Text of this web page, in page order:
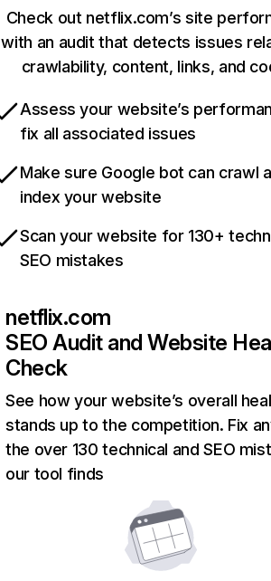
Check out netflix.com’s site
with an audit that detects issues
crawlability, content, links, and
Assess your website’s
fix all associated issues
Make sure Google bot can crawl
index your website
Scan your website for 130+
SEO mistakes
netflix.com
SEO Audit and Website
Check
See how your website’s overall
stands up to the competition. Fix
the over 130 technical and SEO
our tool finds